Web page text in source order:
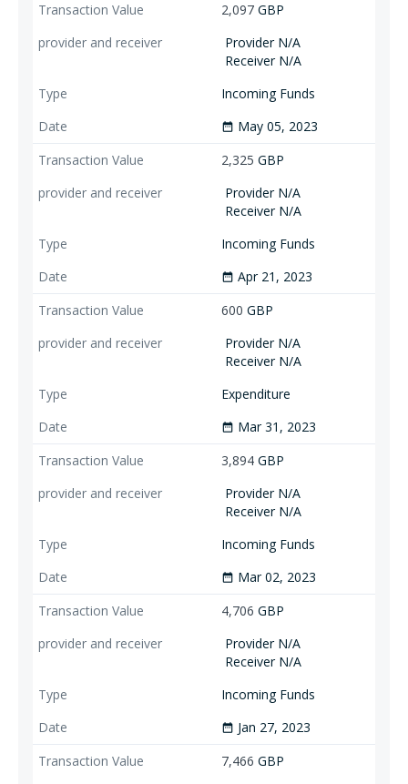
2,097 GBP
Provider N/A
Receiver N/A
Incoming Funds
date_range May 05, 2023
2,325 GBP
Provider N/A
Receiver N/A
Incoming Funds
date_range Apr 21, 2023
600 GBP
Provider N/A
Receiver N/A
Expenditure
date_range Mar 31, 2023
3,894 GBP
Provider N/A
Receiver N/A
Incoming Funds
date_range Mar 02, 2023
4,706 GBP
Provider N/A
Receiver N/A
Incoming Funds
date_range Jan 27, 2023
7,466 GBP